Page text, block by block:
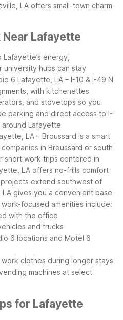
LA offers small-town charm
Lafayette
energy,
hubs can stay
6 Lafayette, LA – I-10 & I-49 N
with kitchenettes
and stovetops so you
parking and direct access to I-
around Lafayette
LA – Broussard is a smart
in Broussard or south
short work trips centered in
LA offers no-frills comfort
extend southwest of
gives you a convenient base
focused amenities include:
with the office
and trucks
6 locations and Motel 6
clothes during longer stays
machines at select
for Lafayette